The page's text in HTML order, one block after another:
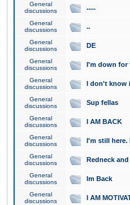
General
discussions
.....
General
discussions
..
General
discussions
DE
General
discussions
I'm down for
General
discussions
I don't know
General
discussions
Sup fellas
General
discussions
I AM BACK
General
discussions
I'm still
General
discussions
Redneck
General
discussions
Im Back
General
discussions
I AM